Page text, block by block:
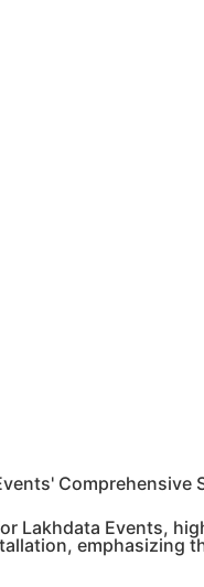
Comprehensive
Lakhdata Events,
emphasizing